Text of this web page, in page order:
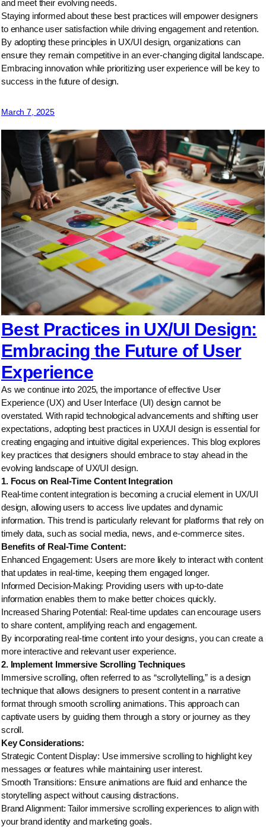
and meet their evolving needs.
Staying informed about these best practices will empower designers
to enhance user satisfaction while driving engagement and retention.
By adopting these principles in UX/UI design, organizations can
ensure they remain competitive in an ever-changing digital landscape.
Embracing innovation while prioritizing user experience will be key to
success in the future of design.
March 7, 2025
Best Practices in UX/UI Design:
Embracing the Future of User
Experience
As we continue into 2025, the importance of effective User
Experience (UX) and User Interface (UI) design cannot be
overstated. With rapid technological advancements and shifting user
expectations, adopting best practices in UX/UI design is essential for
creating engaging and intuitive digital experiences. This blog explores
key practices that designers should embrace to stay ahead in the
evolving landscape of UX/UI design.
1. Focus on Real-Time Content Integration
Real-time content integration is becoming a crucial element in UX/UI
design, allowing users to access live updates and dynamic
information. This trend is particularly relevant for platforms that rely on
timely data, such as social media, news, and e-commerce sites.
Benefits of Real-Time Content:
Enhanced Engagement: Users are more likely to interact with content
that updates in real-time, keeping them engaged longer.
Informed Decision-Making: Providing users with up-to-date
information enables them to make better choices quickly.
Increased Sharing Potential: Real-time updates can encourage users
to share content, amplifying reach and engagement.
By incorporating real-time content into your designs, you can create a
more interactive and relevant user experience.
2. Implement Immersive Scrolling Techniques
Immersive scrolling, often referred to as “scrollytelling,” is a design
technique that allows designers to present content in a narrative
format through smooth scrolling animations. This approach can
captivate users by guiding them through a story or journey as they
scroll.
Key Considerations:
Strategic Content Display: Use immersive scrolling to highlight key
messages or features while maintaining user interest.
Smooth Transitions: Ensure animations are fluid and enhance the
storytelling aspect without causing distractions.
Brand Alignment: Tailor immersive scrolling experiences to align with
your brand identity and marketing goals.